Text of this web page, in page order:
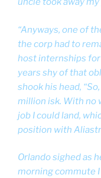
“Anyways, one of
the corp had to
host internships
years shy of that
shook his head,
million isk. With no
job I could land,
position with
Orlando sighed as
morning commute